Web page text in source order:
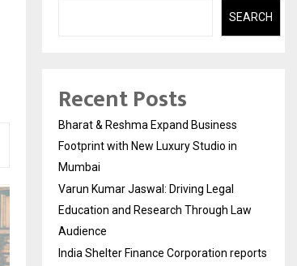
SEARCH
Recent Posts
Bharat & Reshma Expand Business
Footprint with New Luxury Studio in
Mumbai
Varun Kumar Jaswal: Driving Legal
Education and Research Through Law
Audience
India Shelter Finance Corporation reports